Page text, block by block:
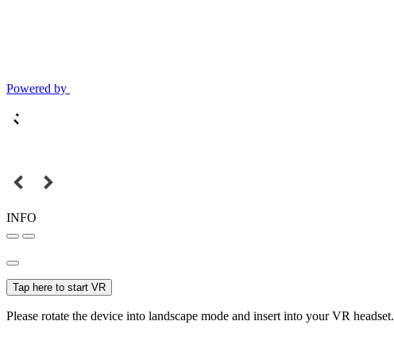
Powered by
INFO
Tap here to start VR
Please rotate the device into landscape mode and insert into your VR headset.